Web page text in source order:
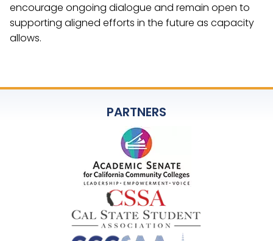
encourage ongoing dialogue and remain open to
supporting aligned efforts in the future as capacity
allows.
PARTNERS